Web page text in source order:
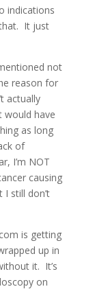
indications
It just
not
reason for
actually
would have
as long
of
I’m NOT
causing
still don’t
is getting
up in
it. It’s
on